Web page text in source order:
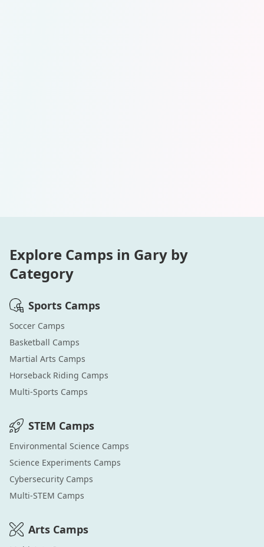
Explore Camps in Gary by
Category
Sports Camps
Soccer Camps
Basketball Camps
Martial Arts Camps
Horseback Riding Camps
Multi-Sports Camps
STEM Camps
Environmental Science Camps
Science Experiments Camps
Cybersecurity Camps
Multi-STEM Camps
Arts Camps